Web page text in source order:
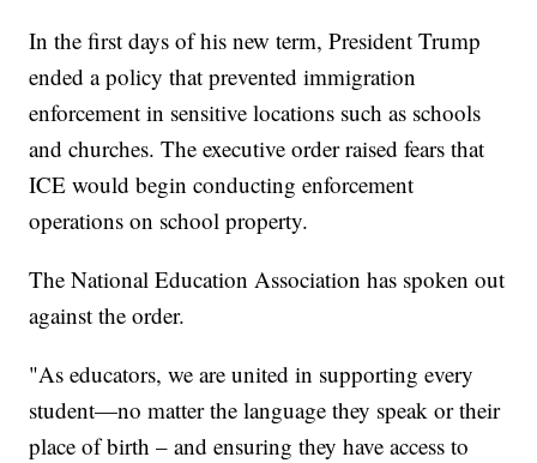
In the first days of his new term, President Trump
ended a policy that prevented immigration
enforcement in sensitive locations such as schools
and churches. The executive order raised fears that
ICE would begin conducting enforcement
operations on school property.
The National Education Association has spoken out
against the order.
"As educators, we are united in supporting every
student—no matter the language they speak or their
place of birth – and ensuring they have access to